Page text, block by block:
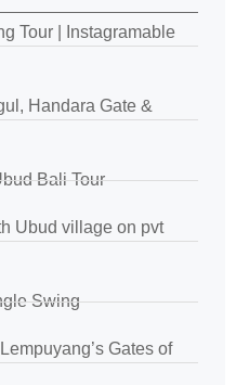
Tour | Instagramable
Handara Gate &
Bali Tour
Ubud village on pvt
Swing
Gates of